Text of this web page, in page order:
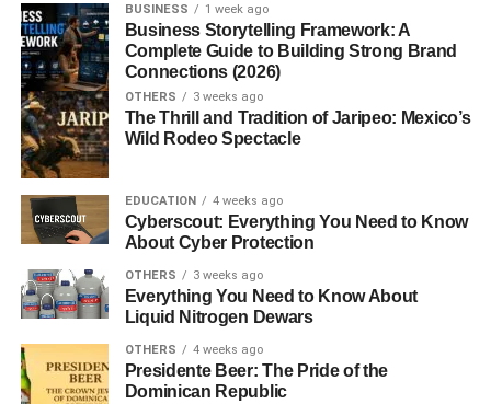
Why Google+ Games Declined
Lack of User Engagement
Limited Developer Support
Conclusion
FAQs
1. When did Google+
Games launch?
Games shut down?
BUSINESS 1 week ago
Business Storytelling Framework: A
Complete Guide to Building Strong Brand
Connections (2026)
OTHERS 3 weeks ago
The Thrill and Tradition of Jaripeo: Mexico’s
Wild Rodeo Spectacle
EDUCATION 4 weeks ago
Cyberscout: Everything You Need to Know
About Cyber Protection
OTHERS 3 weeks ago
Everything You Need to Know About
Liquid Nitrogen Dewars
OTHERS 4 weeks ago
Presidente Beer: The Pride of the
Dominican Republic